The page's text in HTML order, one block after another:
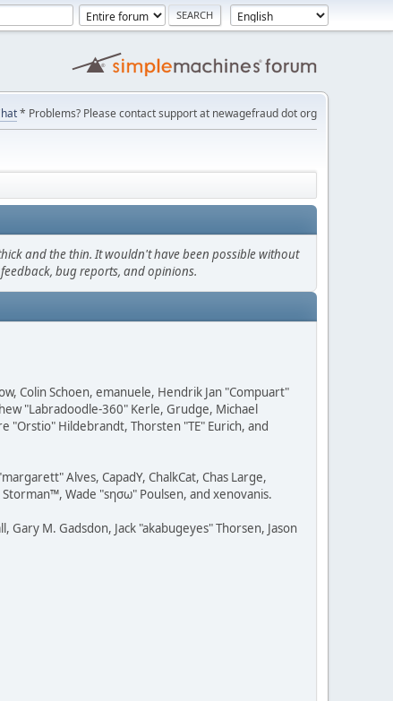
* Problems? Please contact support at newagefraud dot org
and the thin. It wouldn't have been possible without
bug reports, and opinions.
Colin Schoen, emanuele, Hendrik Jan "Compuart"
"Labradoodle-360" Kerle, Grudge, Michael
"Orstio" Hildebrandt, Thorsten "TE" Eurich, and
Alves, CapadY, ChalkCat, Chas Large,
Wade "sησω" Poulsen, and xenovanis.
M. Gadsdon, Jack "akabugeyes" Thorsen, Jason